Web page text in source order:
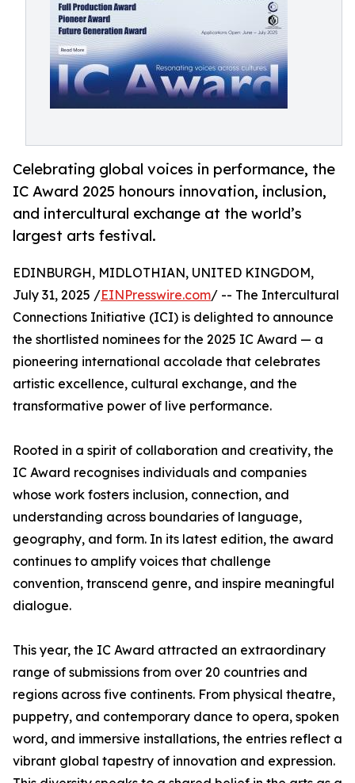
Celebrating global voices in performance, the
IC Award 2025 honours innovation, inclusion,
and intercultural exchange at the world’s
largest arts festival.
EDINBURGH, MIDLOTHIAN, UNITED KINGDOM,
July 31, 2025 /EINPresswire.com/ -- The Intercultural
Connections Initiative (ICI) is delighted to announce
the shortlisted nominees for the 2025 IC Award — a
pioneering international accolade that celebrates
artistic excellence, cultural exchange, and the
transformative power of live performance.
Rooted in a spirit of collaboration and creativity, the
IC Award recognises individuals and companies
whose work fosters inclusion, connection, and
understanding across boundaries of language,
geography, and form. In its latest edition, the award
continues to amplify voices that challenge
convention, transcend genre, and inspire meaningful
dialogue.
This year, the IC Award attracted an extraordinary
range of submissions from over 20 countries and
regions across five continents. From physical theatre,
puppetry, and contemporary dance to opera, spoken
word, and immersive installations, the entries reflect a
vibrant global tapestry of innovation and expression.